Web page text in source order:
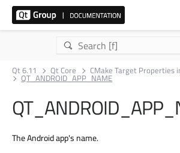
Qt 6.11 Qt Core CMake Target Properties
QT_ANDROID_APP_NAME
The Android app's name.